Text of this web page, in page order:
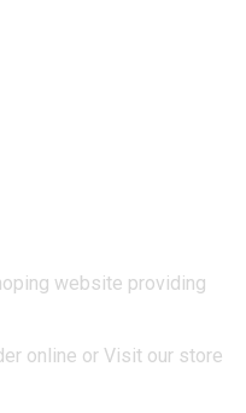
website providing
online or Visit our store